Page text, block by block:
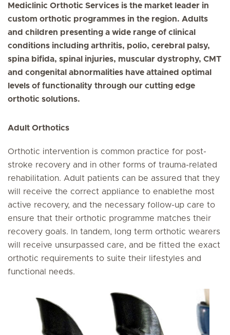
Mediclinic Orthotic Services is the market leader in
custom orthotic programmes in the region. Adults
and children presenting a wide range of clinical
conditions including arthritis, polio, cerebral palsy,
spina bifida, spinal injuries, muscular dystrophy, CMT
and congenital abnormalities have attained optimal
levels of functionality through our cutting edge
orthotic solutions.
Adult Orthotics
Orthotic intervention is common practice for post-
stroke recovery and in other forms of trauma-related
rehabilitation. Adult patients can be assured that they
will receive the correct appliance to enablethe most
active recovery, and the necessary follow-up care to
ensure that their orthotic programme matches their
recovery goals. In tandem, long term orthotic wearers
will receive unsurpassed care, and be fitted the exact
orthotic requirements to suite their lifestyles and
functional needs.